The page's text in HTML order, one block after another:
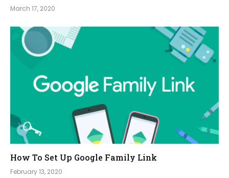
March 17, 2020
How To Set Up Google Family Link
February 13, 2020